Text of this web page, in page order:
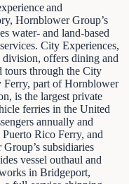
and
Hornblower Group’s
water- and land-based
City Experiences,
division, offers dining and
tours through the City
Ferry, part of Hornblower
is the largest private
ferries in the United
annually and
Rico Ferry, and
subsidiaries
vessel outhaul and
in Bridgeport,